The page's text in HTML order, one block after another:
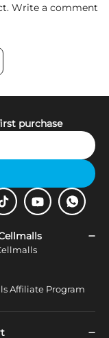
Write a comment
purchase
YoutubeWhatsApp
Affiliate Program